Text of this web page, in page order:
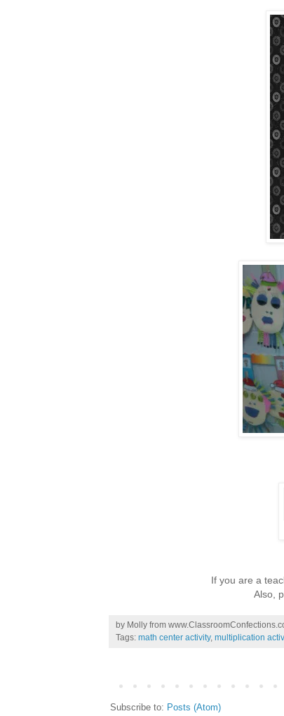
If you are a
Also,
by Molly from
Tags: math center activity, multiplication
Subscribe to: Posts (Atom)